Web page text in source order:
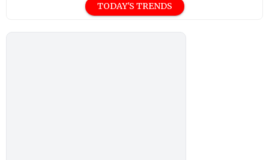
TODAY'S TRENDS